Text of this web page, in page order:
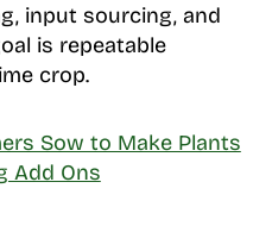
input sourcing, and
is repeatable
crop.
Sow to Make Plants
Add Ons